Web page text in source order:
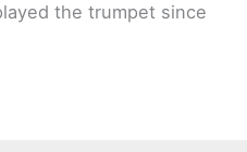
the trumpet since